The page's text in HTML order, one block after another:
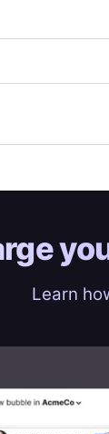
Learn